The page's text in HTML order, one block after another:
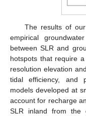
The results of
empirical
between SLR and
hotspots that require
resolution elevation
tidal efficiency, and
models developed at
account for recharge
SLR inland from the